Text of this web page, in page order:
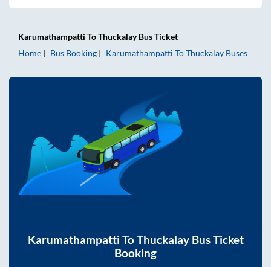
Karumathampatti ToThuckalayBus Ticket
Home
Bus Booking Karumathampatti ToThuckalay Buses
Karumathampatti ToThuckalayBus Ticket
Booking